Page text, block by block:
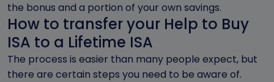
the bonus and a portion of your own savings.
How to transfer your Help to Buy
ISA to a Lifetime ISA
The process is easier than many people expect, but
there are certain steps you need to be aware of.